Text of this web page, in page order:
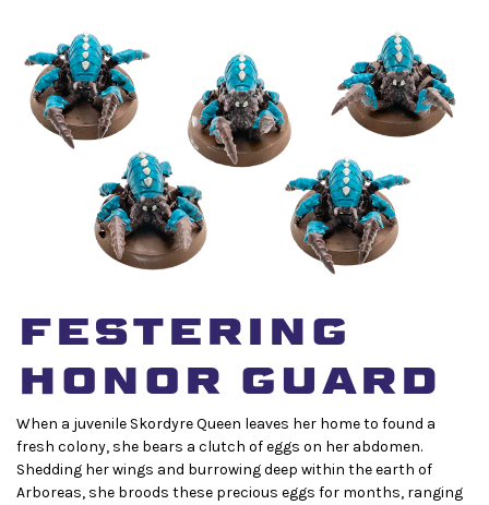
festering
honor guard
When a juvenile Skordyre Queen leaves her home to found a
fresh colony, she bears a clutch of eggs on her abdomen.
Shedding her wings and burrowing deep within the earth of
Arboreas, she broods these precious eggs for months, ranging